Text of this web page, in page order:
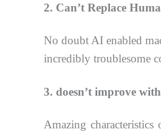
2. Can’t Replace
No doubt AI enabled
incredibly troublesome
3. doesn’t improve
Amazing